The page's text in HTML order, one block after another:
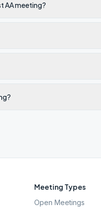
AA meeting?
Meeting Types
Open Meetings